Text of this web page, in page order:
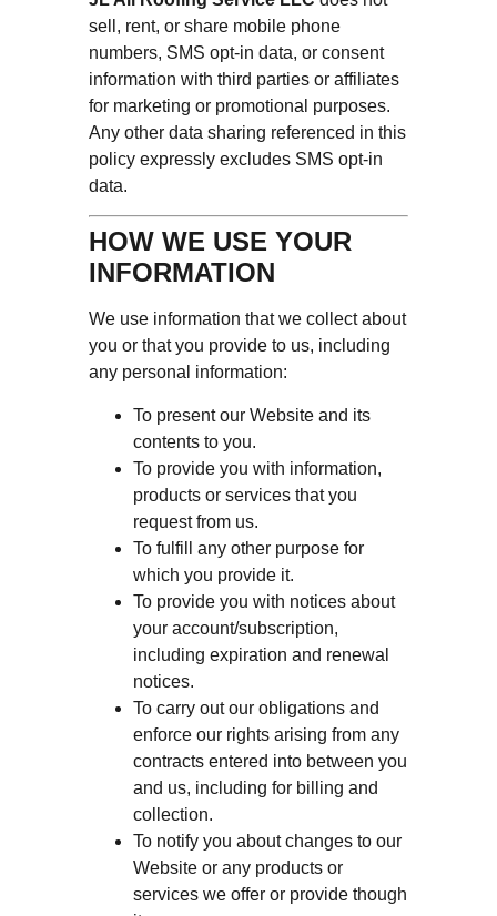
sell, rent, or share mobile phone
numbers, SMS opt-in data, or consent
information with third parties or affiliates
for marketing or promotional purposes.
Any other data sharing referenced in this
policy expressly excludes SMS opt-in
data.
HOW WE USE YOUR
INFORMATION
We use information that we collect about
you or that you provide to us, including
any personal information:
To present our Website and its
contents to you.
To provide you with information,
products or services that you
request from us.
To fulfill any other purpose for
which you provide it.
To provide you with notices about
your account/subscription,
including expiration and renewal
notices.
To carry out our obligations and
enforce our rights arising from any
contracts entered into between you
and us, including for billing and
collection.
To notify you about changes to our
Website or any products or
services we offer or provide though